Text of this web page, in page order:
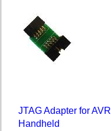
JTAG Adapter for AVR
Handheld